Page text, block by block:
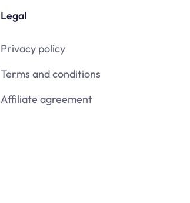
Legal
Privacy policy
Terms and conditions
Affiliate agreement